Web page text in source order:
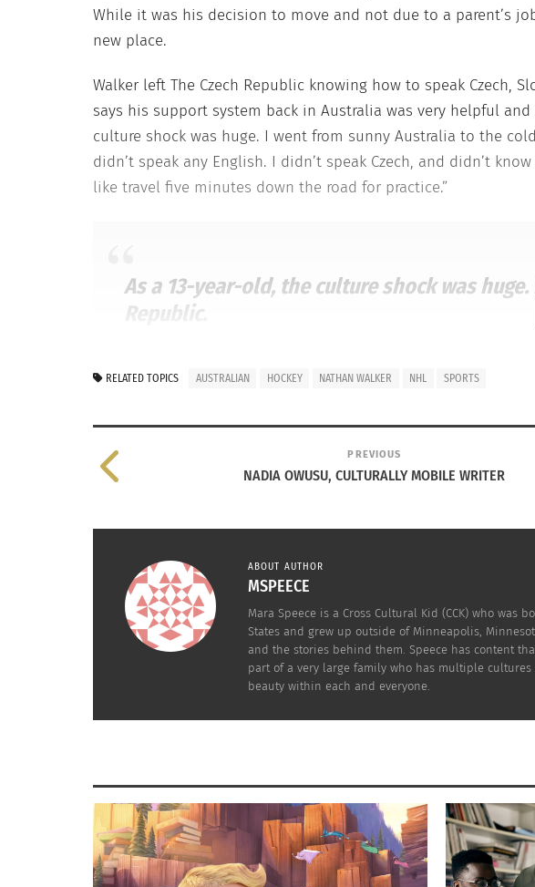
While it was his decision to move and not due to a parent’s
new place.
Walker left The Czech Republic knowing how to speak
says his support system back in Australia was very helpful
culture shock was huge. I went from sunny Australia to the
didn’t speak any English. I didn’t speak Czech, and didn’t
like travel five minutes down the road for practice.”
As a 13-year-old, the culture shock was
Republic.
WALKER GOES TO THE NHL
In 2014, Walker became the first Australian to be drafted in
RELATED TOPICS AUSTRALIAN HOCKEY NATHAN WALKER NHL SPORTS
PREVIOUS
NADIA OWUSU, CULTURALLY MOBILE WRITER
ABOUT AUTHOR
MSPEECE
Mara Speece is a Cross Cultural Kid (CCK) who
States and grew up outside of Minneapolis,
and the stories behind them. Speece has content
part of a very large family who has multiple
beauty within each and everyone.